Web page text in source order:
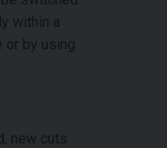
within a
or by using
new cuts